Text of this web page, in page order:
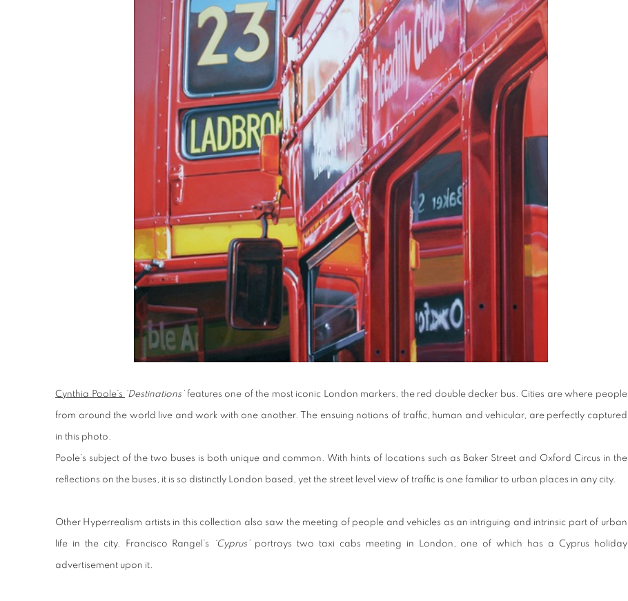
Cynthia Poole’s ‘Destinations’features one of the most iconic London markers, the red double decker bus. Cities are where people
from around the world live and work with one another. The ensuing notions of traffic, human and vehicular, are perfectly captured
in this photo.
Poole’s subject of the two buses is both unique and common. With hints of locations such as Baker Street and Oxford Circus in the
reflections on the buses, it is so distinctly London based, yet the street level view of traffic is one familiar to urban places in any city.
Other Hyperrealism artists in this collection also saw the meeting of people and vehicles as an intriguing and intrinsic part of urban
life in the city. Francisco Rangel’s ‘Cyprus’portrays two taxi cabs meeting in London, one of which has a Cyprus holiday
advertisement upon it.